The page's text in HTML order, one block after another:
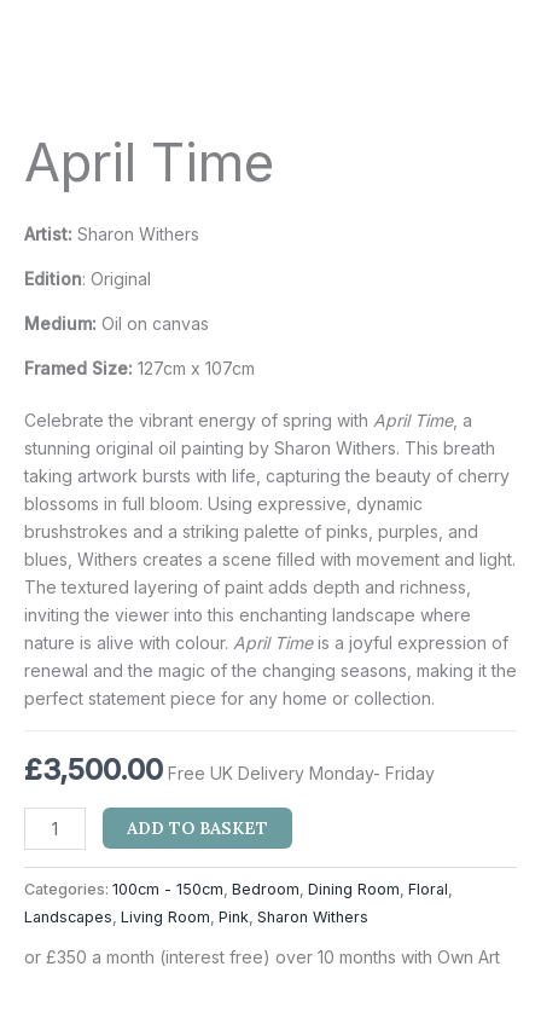
April Time
Artist: Sharon Withers
Edition: Original
Medium: Oil on canvas
Framed Size: 127cm x 107cm
Celebrate the vibrant energy of spring with April Time, a
stunning original oil painting by Sharon Withers. This breath
taking artwork bursts with life, capturing the beauty of cherry
blossoms in full bloom. Using expressive, dynamic
brushstrokes and a striking palette of pinks, purples, and
blues, Withers creates a scene filled with movement and light.
The textured layering of paint adds depth and richness,
inviting the viewer into this enchanting landscape where
nature is alive with colour. April Timeis a joyful expression of
renewal and the magic of the changing seasons, making it the
perfect statement piece for any home or collection.
£3,500.00 Free UK Delivery Monday- Friday
ADD TO BASKET
Categories: 100cm - 150cm, Bedroom, Dining Room, Floral,
Landscapes, Living Room, Pink, Sharon Withers
or £350 a month (interest free) over 10 months with Own Art